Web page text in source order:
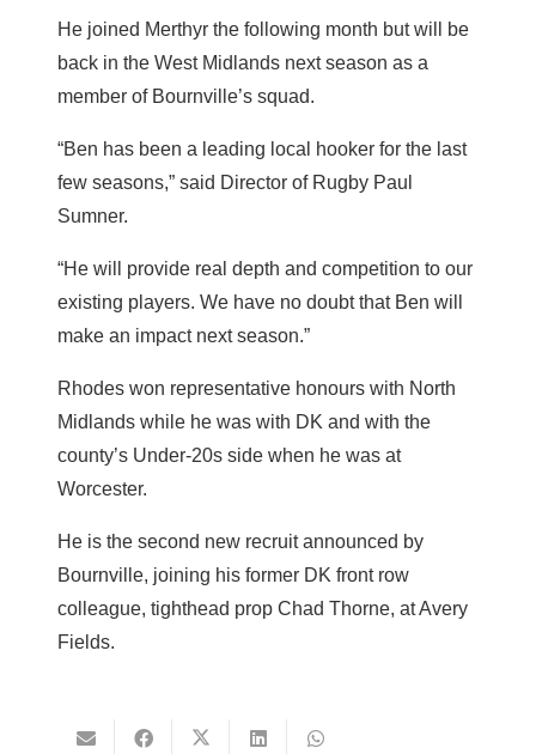
He joined Merthyr the following month but will be
back in the West Midlands next season as a
member of Bournville’s squad.
“Ben has been a leading local hooker for the last
few seasons,” said Director of Rugby Paul
Sumner.
“He will provide real depth and competition to our
existing players. We have no doubt that Ben will
make an impact next season.”
Rhodes won representative honours with North
Midlands while he was with DK and with the
county’s Under-20s side when he was at
Worcester.
He is the second new recruit announced by
Bournville, joining his former DK front row
colleague, tighthead prop Chad Thorne, at Avery
Fields.